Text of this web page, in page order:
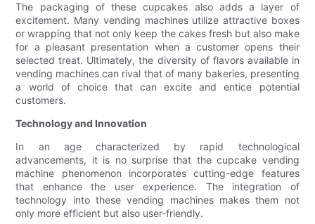
The packaging of these cupcakes also adds a layer of
excitement. Many vending machines utilize attractive boxes
or wrapping that not only keep the cakes fresh but also make
for a pleasant presentation when a customer opens their
selected treat. Ultimately, the diversity of flavors available in
vending machines can rival that of many bakeries, presenting
a world of choice that can excite and entice potential
customers.
Technology and Innovation
In an age characterized by rapid technological
advancements, it is no surprise that the cupcake vending
machine phenomenon incorporates cutting-edge features
that enhance the user experience. The integration of
technology into these vending machines makes them not
only more efficient but also user-friendly.